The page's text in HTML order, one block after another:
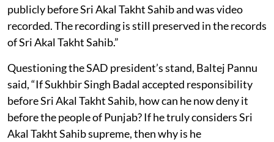
publicly before Sri Akal Takht Sahib and was video
recorded. The recording is still preserved in the records
of Sri Akal Takht Sahib.”
Questioning the SAD president’s stand, Baltej Pannu
said, “If Sukhbir Singh Badal accepted responsibility
before Sri Akal Takht Sahib, how can he now deny it
before the people of Punjab? If he truly considers Sri
Akal Takht Sahib supreme, then why is he